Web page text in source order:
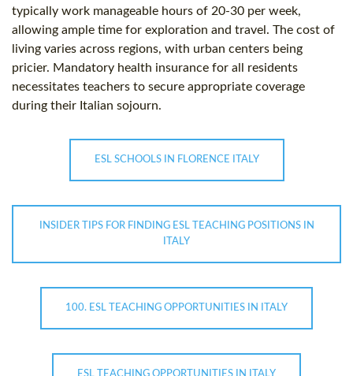
typically work manageable hours of 20-30 per week,
allowing ample time for exploration and travel. The cost of
living varies across regions, with urban centers being
pricier. Mandatory health insurance for all residents
necessitates teachers to secure appropriate coverage
during their Italian sojourn.
ESL SCHOOLS IN FLORENCE ITALY
INSIDER TIPS FOR FINDING ESL TEACHING POSITIONS IN
ITALY
100. ESL TEACHING OPPORTUNITIES IN ITALY